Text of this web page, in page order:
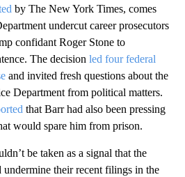
by The New York Times, comes
undercut career prosecutors
confidant Roger Stone to
The decision led four federal
and invited fresh questions about the
Department from political matters.
that Barr had also been pressing
would spare him from prison.
be taken as a signal that the
their recent filings in the